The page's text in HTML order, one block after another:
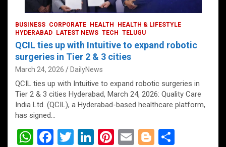
BUSINESS CORPORATE HEALTH
HEALTH & LIFESTYLE
HYDERABAD
LATEST NEWS TECH TELUGU
QCIL ties up with Intuitive to expand robotic
surgeries in Tier 2 & 3 cities
March 24, 2026 DailyNews
QCIL ties up with Intuitive to expand robotic surgeries in
Tier 2 & 3 cities Hyderabad, March 24, 2026: Quality Care
India Ltd. (QCIL), a Hyderabad-based healthcare platform,
has signed…
W F
T
Li
Pi E
Bl